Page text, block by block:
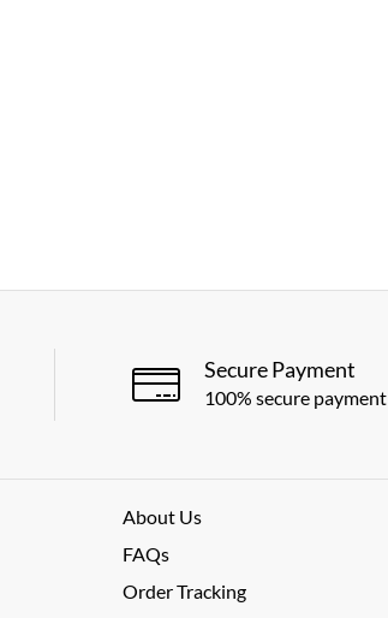
Secure Payment
100% secure payment
About Us
FAQs
Order Tracking